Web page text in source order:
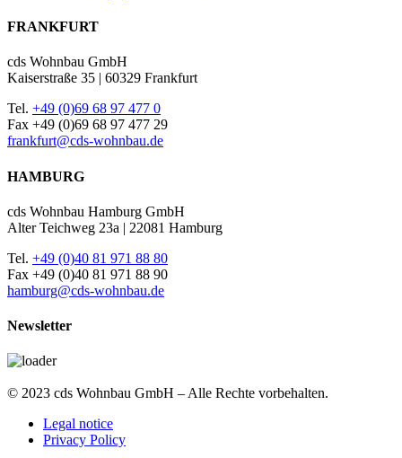
FRANKFURT
cds Wohnbau GmbH
Kaiserstraße 35 | 60329 Frankfurt
Tel. +49 (0)69 68 97 477 0
Fax +49 (0)69 68 97 477 29
frankfurt@cds-wohnbau.de
HAMBURG
cds Wohnbau Hamburg GmbH
Alter Teichweg 23a | 22081 Hamburg
Tel. +49 (0)40 81 971 88 80
Fax +49 (0)40 81 971 88 90
hamburg@cds-wohnbau.de
Newsletter
© 2023 cds Wohnbau GmbH – Alle Rechte vorbehalten.
Legal notice
Privacy Policy